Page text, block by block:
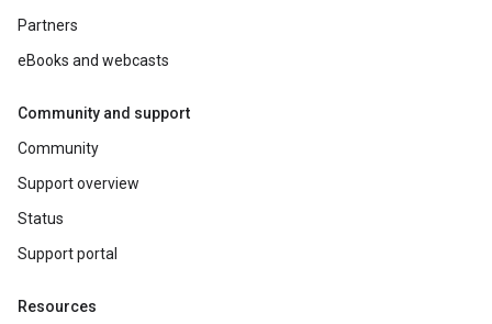
Partners
eBooks and webcasts
Community and support
Community
Support overview
Status
Support portal
Resources